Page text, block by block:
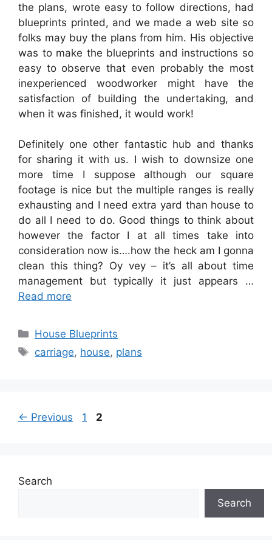
the plans, wrote easy to follow directions, had
blueprints printed, and we made a web site so
folks may buy the plans from him. His objective
was to make the blueprints and instructions so
easy to observe that even probably the most
inexperienced woodworker might have the
satisfaction of building the undertaking, and
when it was finished, it would work!
Definitely one other fantastic hub and thanks
for sharing it with us. I wish to downsize one
more time I suppose although our square
footage is nice but the multiple ranges is really
exhausting and I need extra yard than house to
do all I need to do. Good things to think about
however the factor I at all times take into
consideration now is….how the heck am I gonna
clean this thing? Oy vey – it’s all about time
management but typically it just appears …
Read more
Categories
House Blueprints
Tags
carriage, house, plans
← Previous Page
1 Page
2
Search
Search